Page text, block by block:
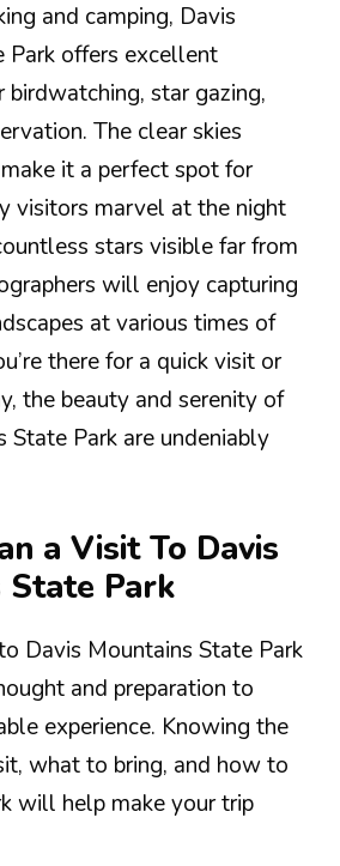
and camping, Davis
Park offers excellent
star gazing,
The clear skies
it a perfect spot for
visitors marvel at the night
stars visible far from
will enjoy capturing
at various times of
there for a quick visit or
the beauty and serenity of
State Park are undeniably
a Visit To Davis
State Park
Davis Mountains State Park
and preparation to
experience. Knowing the
what to bring, and how to
will help make your trip